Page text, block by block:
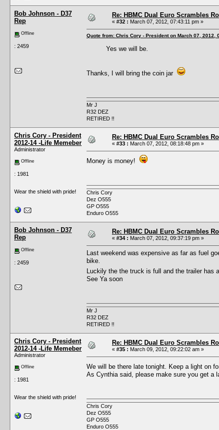
Bob Johnson - D37
Rep
Offline
: 2459
Re: HBMC Dual Euro Scrambles
« #32 : March 07, 2012, 07:43:11 pm »
Quote from: Chris Cory - President on March 07, 2012,
Yes we will be.
Thanks, I will bring the coin jar
Mr J
R32 DEZ
RETIRED !!
Chris Cory - President
2012-14 -Life Memeber
Administrator
Offline
: 1981
Wear the shield with pride!
Re: HBMC Dual Euro Scrambles
« #33 : March 07, 2012, 08:18:48 pm »
Money is money!
Chris Cory
Dez O555
GP O555
Enduro O555
Bob Johnson - D37
Rep
Offline
: 2459
Re: HBMC Dual Euro Scrambles
« #34 : March 07, 2012, 09:37:19 pm »
Last weekend was expensive as far as fuel
bike.
Luckily the the truck is full and the trailer
See Ya soon
Mr J
R32 DEZ
RETIRED !!
Chris Cory - President
2012-14 -Life Memeber
Administrator
Offline
: 1981
Wear the shield with pride!
Re: HBMC Dual Euro Scrambles
« #35 : March 09, 2012, 09:22:02 am »
We will be there late tonight. Keep a light on
As Cynthia said, please make sure you get a
Chris Cory
Dez O555
GP O555
Enduro O555